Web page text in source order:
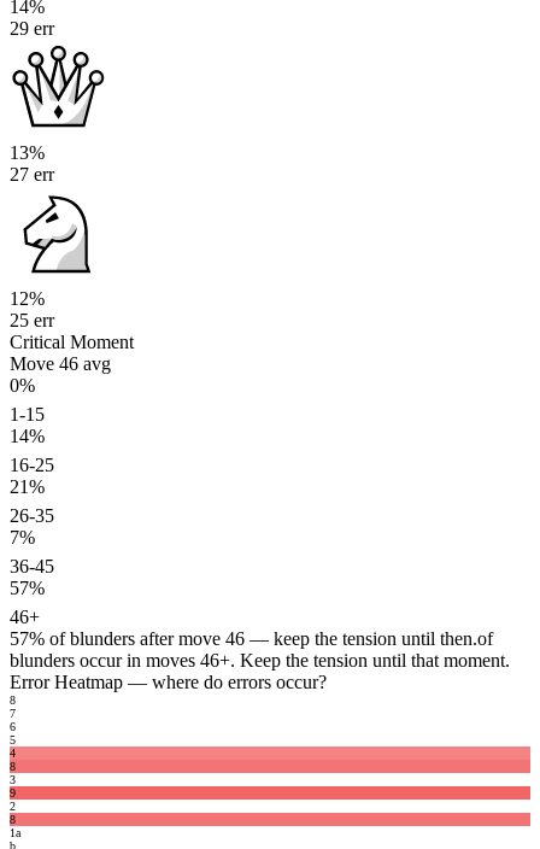
14%
29 err
13%
27 err
12%
25 err
Critical Moment
Move 46 avg
0%
1-15
14%
16-25
21%
26-35
7%
36-45
57%
46+
57% of blunders after move 46 — keep the tension until then.of
blunders occur in moves 46+. Keep the tension until that moment.
Error Heatmap — where do errors occur?
8
7
6
5
4
8
3
9
2
8
1a
b